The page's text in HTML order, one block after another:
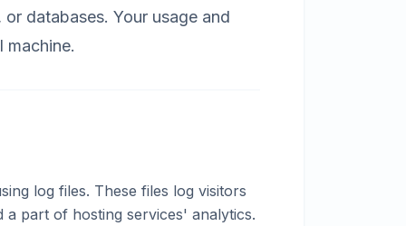
databases. Your usage and
log files. These files log visitors
a part of hosting services' analytics.